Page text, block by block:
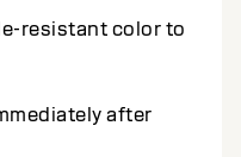
resistant color to
after